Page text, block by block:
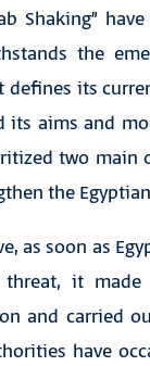
Shaking”
the
its
aims and
two main
the
as soon as
it
and carried
have